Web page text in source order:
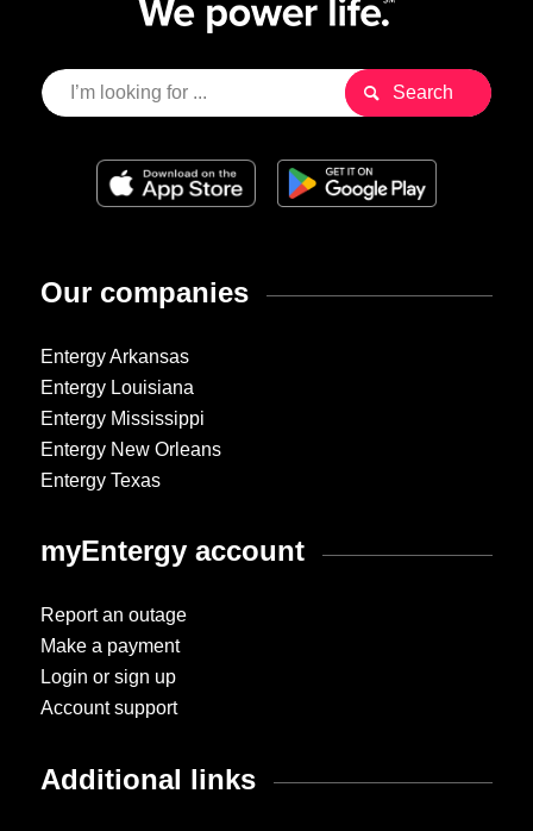
Our companies
Entergy Arkansas
Entergy Louisiana
Entergy Mississippi
Entergy New Orleans
Entergy Texas
myEntergy account
Report an outage
Make a payment
Login or sign up
Account support
Additional links